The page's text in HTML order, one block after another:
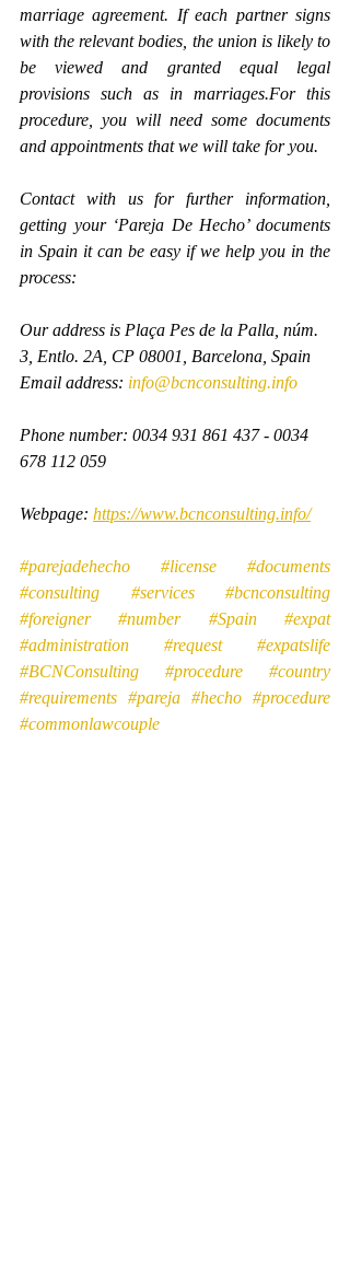
marriage agreement. If each partner signs
with the relevant bodies, the union is likely to
be viewed and granted equal legal
provisions such as in marriages.For this
procedure, you will need some documents
and appointments that we will take for you.
Contact with us for further information,
getting your ‘Pareja De Hecho’ documents
in Spain it can be easy if we help you in the
process:
Our address is Plaça Pes de la Palla, núm.
3, Entlo. 2A, CP 08001, Barcelona, Spain
Email address: info@bcnconsulting.info
Phone number: 0034 931 861 437 - 0034
678 112 059
Webpage: https://www.bcnconsulting.info/
#parejadehecho #license
#documents
#consulting
#services
#bcnconsulting
#foreigner
#number #Spain
#expat
#administration
#request
#expatslife
#BCNConsulting
#procedure
#country
#requirements #pareja #hecho #procedure
#commonlawcouple